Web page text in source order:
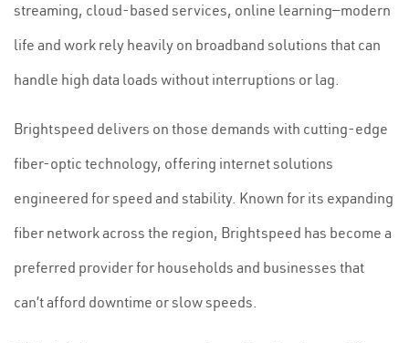
streaming, cloud-based services, online learning—modern
life and work rely heavily on broadband solutions that can
handle high data loads without interruptions or lag.
Brightspeed delivers on those demands with cutting-edge
fiber-optic technology, offering internet solutions
engineered for speed and stability. Known for its expanding
fiber network across the region, Brightspeed has become a
preferred provider for households and businesses that
can’t afford downtime or slow speeds.